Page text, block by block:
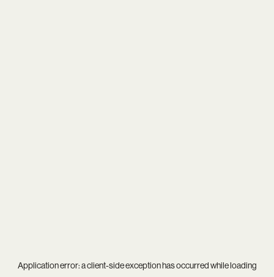
Application error: aclient-side exception has occurred while loading